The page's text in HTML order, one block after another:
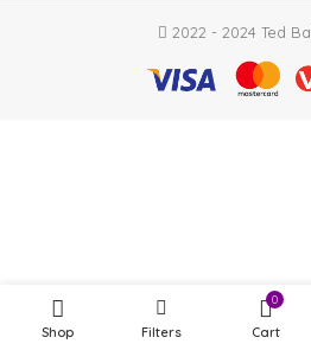
2022 - 2024 Ted
Shop Filters
0
Cart